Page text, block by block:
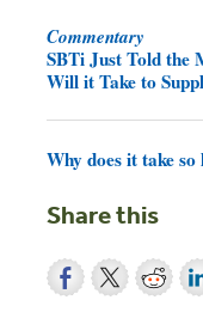
Commentary
SBTi Just Told the
Will it Take to
Why does it take
Share this